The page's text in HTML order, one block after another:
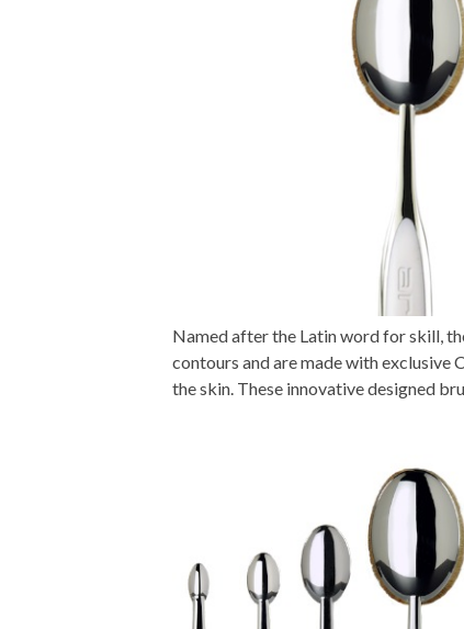
Named after the Latin word for skill,
contours and are made with
the skin. These innovative designed